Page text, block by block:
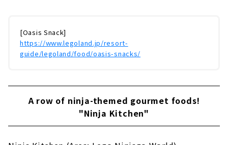
[Oasis Snack]
https://www.legoland.jp/resort-
guide/legoland/food/oasis-snacks/
A row of ninja-themed gourmet foods!
"Ninja Kitchen"